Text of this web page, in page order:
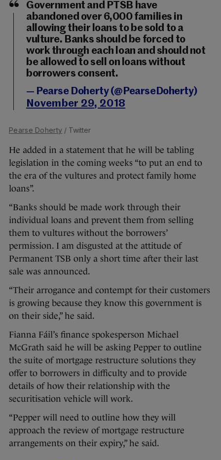
Government and PTSB have
abandoned over 6,000 families in
allowing their loans to be sold to a
vulture. Banks should be forced to
work through each loan and should not
be allowed to sell on loans without
borrowers consent.
— Pearse Doherty (@PearseDoherty)
November 29, 2018
Pearse Doherty / Twitter
He added in a statement that he will be tabling
legislation in the coming weeks “to put an end to
the era of the vultures and protect family home
loans”.
“Banks should be made work through their
individual loans and prevent them from selling
them to vultures without the borrowers’
permission. I am disgusted at the attitude of
Permanent TSB only a short time after their last
sale was announced.
“Their arrogance and contempt for their customers
is growing because they know this government is
on their side,” he said.
Fianna Fáil’s finance spokesperson Michael
McGrath said he will be asking Pepper to outline
the suite of mortgage restructure solutions they
offer to borrowers in difficulty and to provide
details of how their relationship with the
securitisation vehicle will work.
“Pepper will need to outline how they will
approach the review of mortgage restructure
arrangements on their expiry,” he said.